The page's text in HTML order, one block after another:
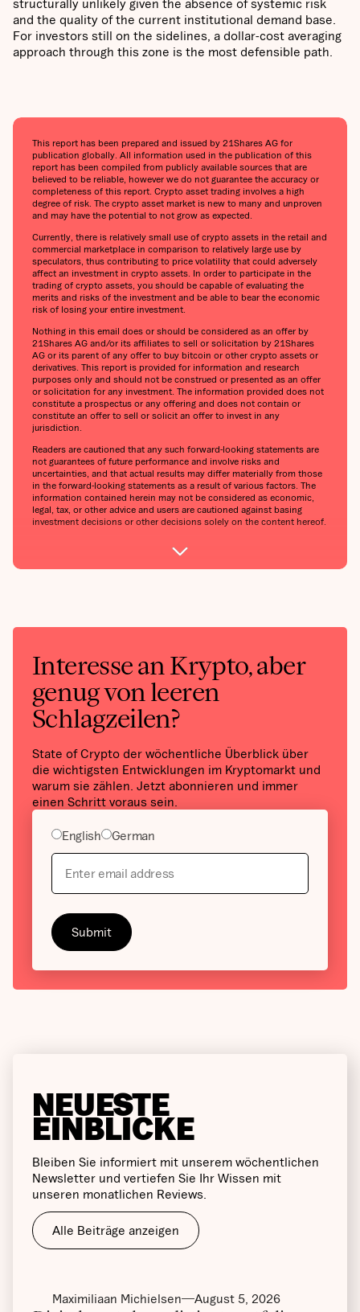
structurally unlikely given the absence of systemic risk
and the quality of the current institutional demand base.
For investors still on the sidelines, a dollar-cost averaging
approach through this zone is the most defensible path.
This report has been prepared and issued by 21Shares AG for
publication globally. All information used in the publication of this
report has been compiled from publicly available sources that are
believed to be reliable, however we do not guarantee the accuracy or
completeness of this report. Crypto asset trading involves a high
degree of risk. The crypto asset market is new to many and unproven
and may have the potential to not grow as expected.
Currently, there is relatively small use of crypto assets in the retail and
commercial marketplace in comparison to relatively large use by
speculators, thus contributing to price volatility that could adversely
affect an investment in crypto assets. In order to participate in the
trading of crypto assets, you should be capable of evaluating the
merits and risks of the investment and be able to bear the economic
risk of losing your entire investment.
Nothing in this email does or should be considered as an offer by
21Shares AG and/or its affiliates to sell or solicitation by 21Shares
AG or its parent of any offer to buy bitcoin or other crypto assets or
derivatives. This report is provided for information and research
purposes only and should not be construed or presented as an offer
or solicitation for any investment. The information provided does not
constitute a prospectus or any offering and does not contain or
constitute an offer to sell or solicit an offer to invest in any
jurisdiction.
Readers are cautioned that any such forward-looking statements are
not guarantees of future performance and involve risks and
uncertainties, and that actual results may differ materially from those
in the forward-looking statements as a result of various factors. The
information contained herein may not be considered as economic,
legal, tax, or other advice and users are cautioned against basing
investment decisions or other decisions solely on the content hereof.
Interesse an Krypto, aber
genug von leeren
Schlagzeilen?
State of Crypto der wöchentliche Überblick über
die wichtigsten Entwicklungen im Kryptomarkt und
warum sie zählen. Jetzt abonnieren und immer
einen Schritt voraus sein.
English German
NEUESTE
EINBLICKE
Bleiben Sie informiert mit unserem wöchentlichen
Newsletter und vertiefen Sie Ihr Wissen mit
unseren monatlichen Reviews.
Alle Beiträge anzeigen
Maximiliaan Michielsen August 5, 2026